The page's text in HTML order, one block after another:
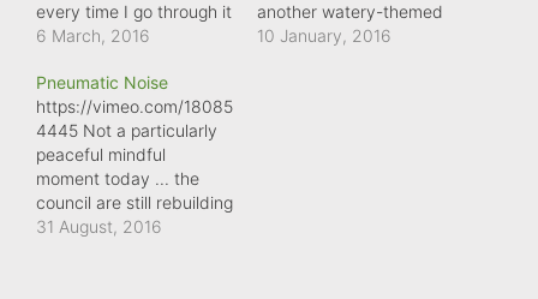
every time I go through it
I wish I'd brought a can
There's enough screech
to set your teeth on
edge!
6 March, 2016
another watery-themed
mindful moment. But at
10 January, 2016
Pneumatic Noise
https://vimeo.com/18085
4445 Not a particularly
peaceful mindful
moment today ... the
council are still rebuilding
our pavements.
31 August, 2016